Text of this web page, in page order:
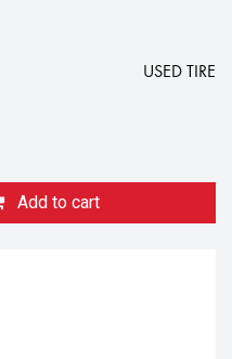
USED TIRE
Add to cart